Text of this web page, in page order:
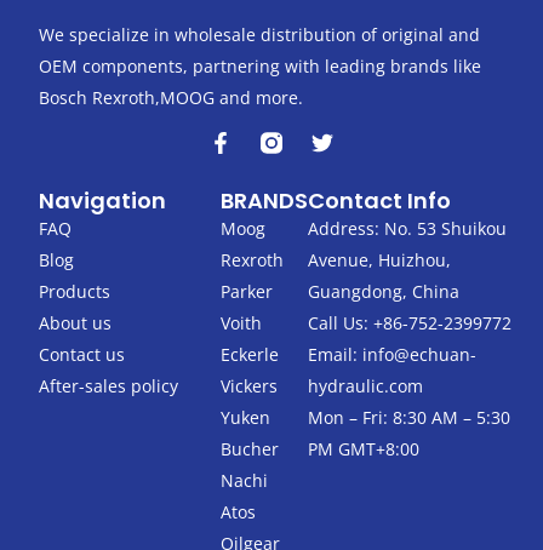
We specialize in wholesale distribution of original and
OEM components, partnering with leading brands like
Bosch Rexroth,MOOG and more.
F
a
e
b
o
o
k
-
f
T
w
t
t
e
r
Navigation
FAQ
Blog
Products
About us
Contact us
After-sales policy
BRANDS
Moog
Rexroth
Parker
Voith
Eckerle
Vickers
Yuken
Bucher
Nachi
Atos
Oilgear
Contact Info
Address: No. 53 Shuikou
Avenue, Huizhou,
Guangdong, China
Call Us: +86-752-2399772
Email: info@echuan-
hydraulic.com
Mon – Fri: 8:30 AM – 5:30
PM GMT+8:00